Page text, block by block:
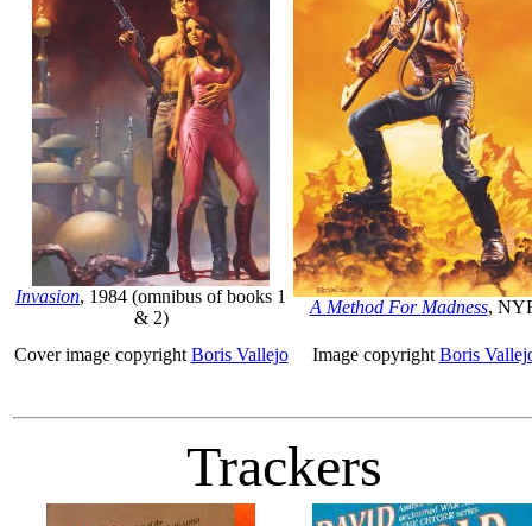
Invasion, 1984 (omnibus of books 1
& 2)
A Method For Madness,
Cover image copyright Boris Vallejo Image copyright Boris
Trackers